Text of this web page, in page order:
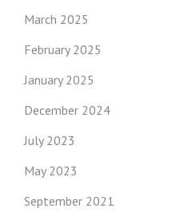
March 2025
February 2025
January 2025
December 2024
July 2023
May 2023
September 2021